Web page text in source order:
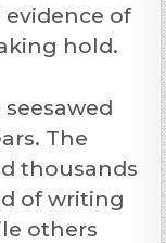
evidence of
hold.
The
thousands
of writing
others